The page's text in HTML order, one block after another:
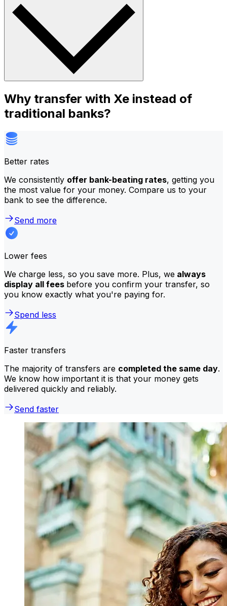
Why transfer with Xe instead of
traditional banks?
Better rates
We consistently offer bank-beating rates, getting you
the most value for your money. Compare us to your
bank to see the difference.
Send more
Lower fees
We charge less, so you save more. Plus, we always
display all fees before you confirm your transfer, so
you know exactly what you're paying for.
Spend less
Faster transfers
The majority of transfers are completed the same day.
We know how important it is that your money gets
delivered quickly and reliably.
Send faster